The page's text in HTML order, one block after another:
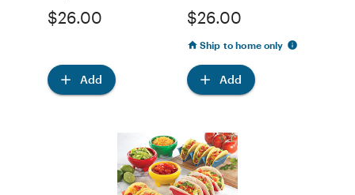
$26.00
Add
$26.00
Ship to home only
Add